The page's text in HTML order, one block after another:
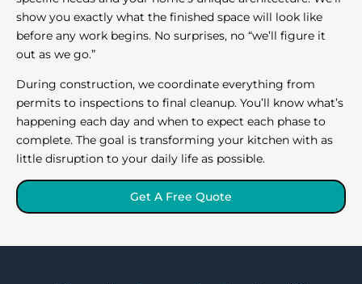
show you exactly what the finished space will look like
before any work begins. No surprises, no “we’ll figure it
out as we go.”
During construction, we coordinate everything from
permits to inspections to final cleanup. You’ll know what’s
happening each day and when to expect each phase to
complete. The goal is transforming your kitchen with as
little disruption to your daily life as possible.
Get A Free Quote